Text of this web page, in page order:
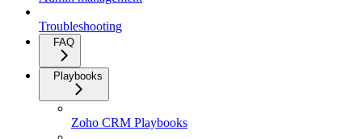
Troubleshooting
FAQ
Playbooks
Zoho CRM Playbooks